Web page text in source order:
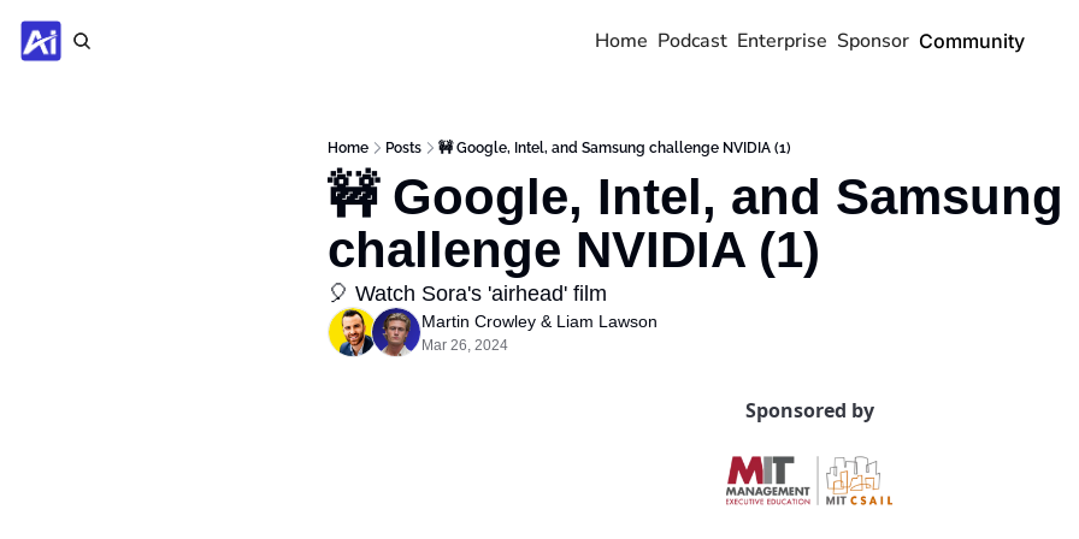
Home Podcast Enterprise Sponsor Community
Home Posts 🚧 Google, Intel, and Samsung challenge NVIDIA (1)
🚧 Google, Intel, and Samsung
challenge NVIDIA (1)
🎈 Watch Sora's 'airhead' film
Martin Crowley & Liam Lawson
Mar 26, 2024
Sponsored by